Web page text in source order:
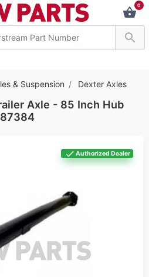
0
& Suspension Dexter Axles
Axle - 85 Inch Hub
Authorized Dealer